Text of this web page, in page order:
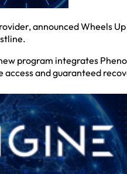
announced Wheels
program integrates
and guaranteed